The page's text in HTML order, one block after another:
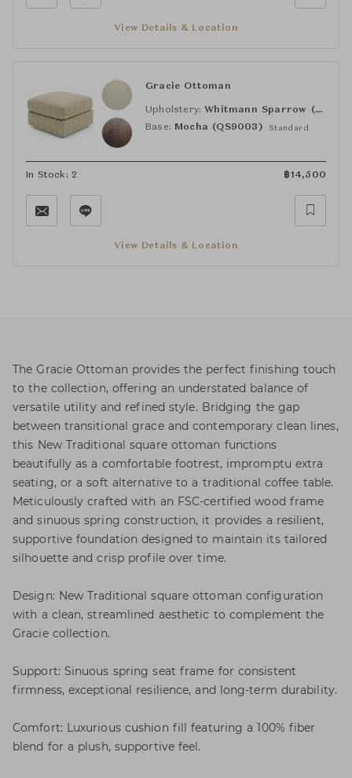
View Details & Location
Gracie Ottoman
Upholstery:
Whitmann Sparrow (MS38)
Base: Mocha (QS9003) Standard
In Stock: 2 ฿14,500
View Details & Location
The Gracie Ottoman provides the perfect finishing touch
to the collection, offering an understated balance of
versatile utility and refined style. Bridging the gap
between transitional grace and contemporary clean lines,
this New Traditional square ottoman functions
beautifully as a comfortable footrest, impromptu extra
seating, or a soft alternative to a traditional coffee table.
Meticulously crafted with an FSC-certified wood frame
and sinuous spring construction, it provides a resilient,
supportive foundation designed to maintain its tailored
silhouette and crisp profile over time.
Design: New Traditional square ottoman configuration
with a clean, streamlined aesthetic to complement the
Gracie collection.
Support: Sinuous spring seat frame for consistent
firmness, exceptional resilience, and long-term durability.
Comfort: Luxurious cushion fill featuring a 100% fiber
blend for a plush, supportive feel.